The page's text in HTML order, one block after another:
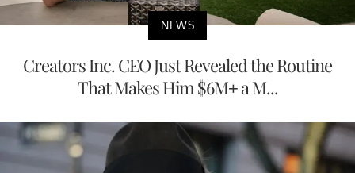
NEWS
Creators Inc. CEO Just Revealed the Routine
That Makes Him $6M+ a M...